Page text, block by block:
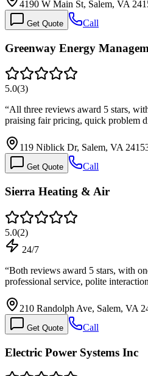
4190 W Main St, Salem, VA
Get Quote Call
Greenway Energy
5.0(3)
“All three reviews award 5 stars,
praising fair pricing, quick problem
119 Niblick Dr, Salem, VA
Get Quote Call
Sierra Heating & Air
5.0(2)
24/7
“Both reviews award 5 stars, with
professional service, polite
210 Randolph Ave, Salem, VA
Get Quote Call
Electric Power Systems Inc